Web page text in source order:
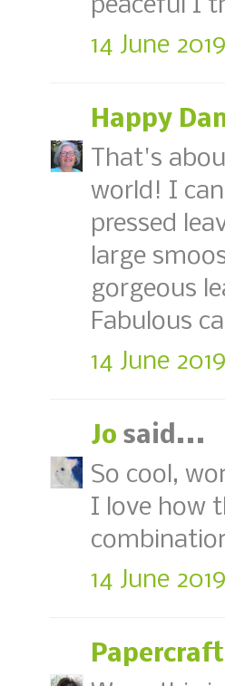
peaceful I
14 June
Happy
That's
world! I
pressed
large
gorgeous
Fabulous
14 June
Jo said...
So cool,
I love how
14 June